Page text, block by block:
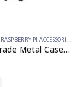
RASPBERRY PI ACCESSORIES
Industrial Grade Metal Case (D) for Raspberry Pi 5, Larger Internal Space, Supports Installing Official Cooling Fan And Various HATs, Wall-mount and Rail-mount Support